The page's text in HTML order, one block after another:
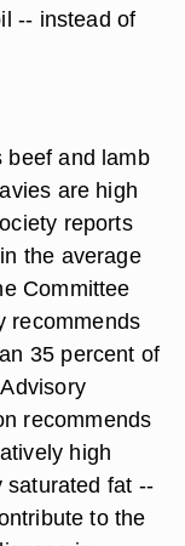
-- instead of
beef and lamb
are high
reports
the average
Committee
recommends
35 percent of
recommends
high
saturated fat --
to the